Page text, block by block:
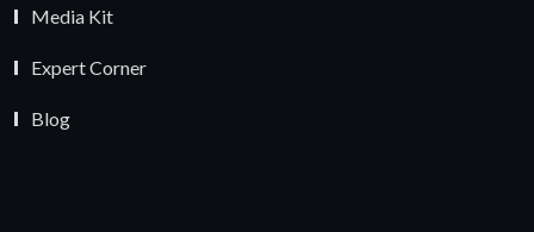
Media Kit
Expert Corner
Blog